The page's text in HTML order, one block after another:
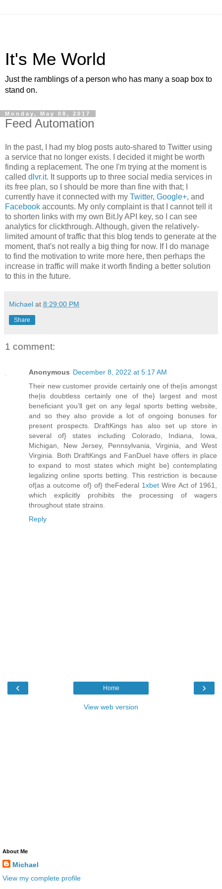
It's Me World
Just the ramblings of a person who has many a soap box to
stand on.
Monday, May 08, 2017
Feed Automation
In the past, I had my blog posts auto-shared to Twitter using
a service that no longer exists. I decided it might be worth
finding a replacement. The one I'm trying at the moment is
called dlvr.it. It supports up to three social media services in
its free plan, so I should be more than fine with that; I
currently have it connected with my Twitter, Google+, and
Facebook accounts. My only complaint is that I cannot tell it
to shorten links with my own Bit.ly API key, so I can see
analytics for clickthrough. Although, given the relatively-
limited amount of traffic that this blog tends to generate at the
moment, that's not really a big thing for now. If I do manage
to find the motivation to write more here, then perhaps the
increase in traffic will make it worth finding a better solution
to this in the future.
Michael at 8:29:00 PM
Share
1 comment:
Anonymous December 8, 2022 at 5:17 AM
Their new customer provide certainly one of the|is amongst
the|is doubtless certainly one of the} largest and most
beneficiant you’ll get on any legal sports betting website,
and so they also provide a lot of ongoing bonuses for
present prospects. DraftKings has also set up store in
several of} states including Colorado, Indiana, Iowa,
Michigan, New Jersey, Pennsylvania, Virginia, and West
Virginia. Both DraftKings and FanDuel have offers in place
to expand to most states which might be} contemplating
legalizing online sports betting. This restriction is because
of|as a outcome of} of} theFederal 1xbet Wire Act of 1961,
which explicitly prohibits the processing of wagers
throughout state strains.
Reply
‹ ›
Home
View web version
About Me
Michael
View my complete profile